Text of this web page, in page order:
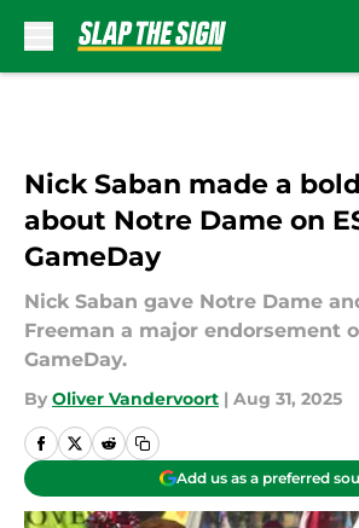
Nick Saban made a
about Notre Dame on
GameDay
Nick Saban gave Notre Dame
Freeman a major endorsement
GameDay.
By Oliver Vandervoort | Aug 31, 2025
Add us as a preferred